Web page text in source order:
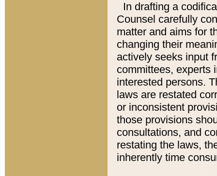
In drafting a
Counsel carefully
matter and aims for
changing their
actively seeks input
committees, experts
interested persons.
laws are restated
or inconsistent
those provisions
consultations, and
restating the laws,
inherently time